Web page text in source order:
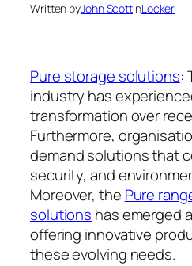
Written byJohn ScottinLocker
Pure storage solutions:
industry has
transformation over
Furthermore,
demand solutions that
security, and
Moreover, the Pure
solutions has emerged
offering innovative
these evolving needs.